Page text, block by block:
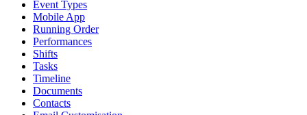
Event Types
Mobile App
Running Order
Performances
Shifts
Tasks
Timeline
Documents
Contacts